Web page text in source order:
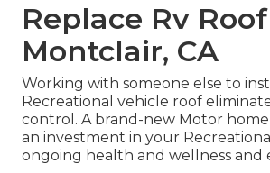
Replace Rv Roof
Montclair, CA
Working with someone else to
Recreational vehicle roof
control. A brand-new Motor
an investment in your
ongoing health and wellness and